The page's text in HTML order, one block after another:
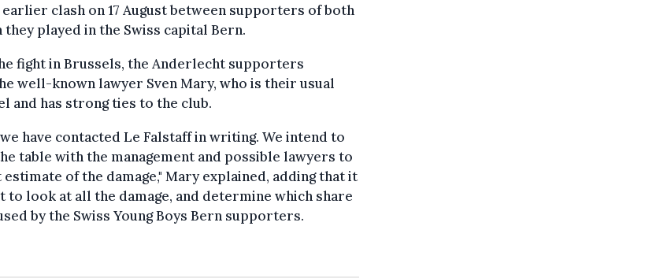
clash on 17 August between supporters of both
they played in the Swiss capital Bern.
fight in Brussels, the Anderlecht supporters
well-known lawyer Sven Mary, who is their usual
and has strong ties to the club.
have contacted Le Falstaff in writing. We intend to
table with the management and possible lawyers to
estimate of the damage," Mary explained, adding that it
to look at all the damage, and determine which share
by the Swiss Young Boys Bern supporters.